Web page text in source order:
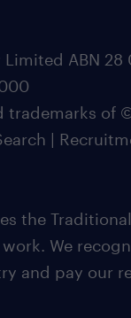
ABN 28
trademarks of
|
the
We
and pay our